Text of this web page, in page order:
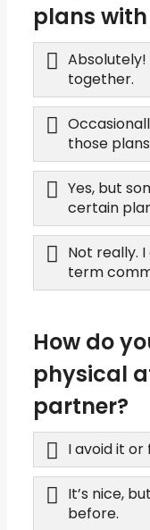
plans
Absolutely!
together.
those
Yes, but
certain
Not really.
term
How do
physical
partner?
I avoid it
It’s nice,
before.